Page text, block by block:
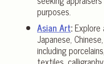
purposes.
Asian Art:
Japanese,
including